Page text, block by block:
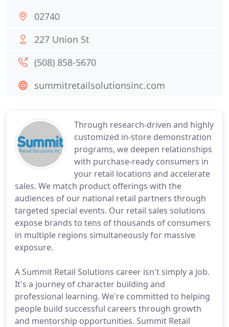
Through research-driven and highly
customized in-store demonstration
programs, we deepen relationships
with purchase-ready consumers in
your retail locations and accelerate
sales. We match product offerings with the
audiences of our national retail partners through
targeted special events. Our retail sales solutions
expose brands to tens of thousands of consumers
in multiple regions simultaneously for massive
exposure.
A Summit Retail Solutions career isn't simply a job.
It's a journey of character building and
professional learning. We're committed to helping
people build successful careers through growth
and mentorship opportunities. Summit Retail
02740
227 Union St
(508) 858-5670
summitretailsolutionsinc.com